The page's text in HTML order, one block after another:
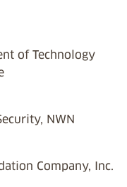
of Technology
NWN
Company, Inc.